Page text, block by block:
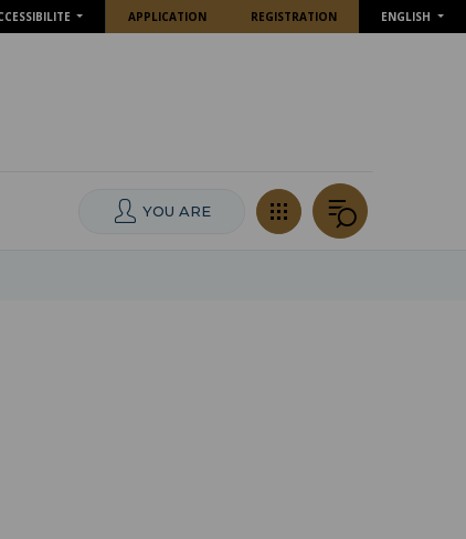
APPLICATION REGISTRATION ENGLISH
YOU ARE